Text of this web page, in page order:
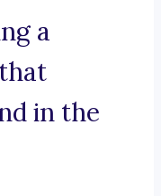
a
in the